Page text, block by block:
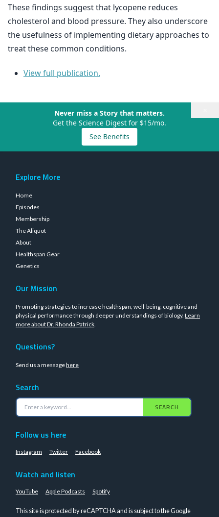
These findings suggest that lycopene reduces
cholesterol and blood pressure. They also underscore
the usefulness of implementing dietary approaches to
treat these common conditions.
View full publication.
Never miss a Story that matters.
Get the Science Digest for $15/mo.
See Benefits
Explore More
Home
Episodes
Membership
The Aliquot
About
Healthspan Gear
Genetics
Our Mission
Promoting strategies to increase healthspan, well-being, cognitive and
physical performance through deeper understandings of biology. Learn
more about Dr. Rhonda Patrick.
Questions?
Send us a messagehere
Search
SEARCH
Follow us here
Instagram Twitter Facebook
Watch and listen
YouTube Apple Podcasts Spotify
This site is protected by reCAPTCHA and is subject to the Google